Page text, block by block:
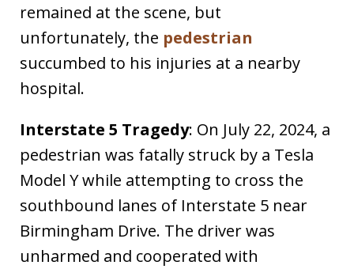
remained at the scene, but
unfortunately, the pedestrian
succumbed to his injuries at a nearby
hospital. ​
Interstate 5 Tragedy: On July 22, 2024, a
pedestrian was fatally struck by a Tesla
Model Y while attempting to cross the
southbound lanes of Interstate 5 near
Birmingham Drive. The driver was
unharmed and cooperated with